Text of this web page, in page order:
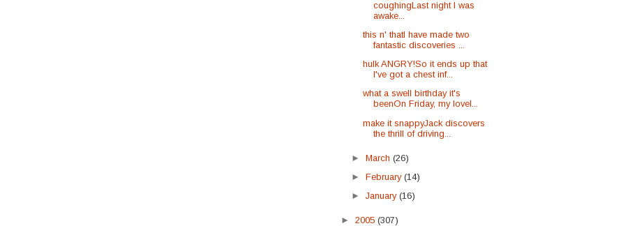
coughingLast night I was
awake...
this n' thatI have made two
fantastic discoveries ...
hulk ANGRY!So it ends up that
I've got a chest inf...
what a swell birthday it's
beenOn Friday, my lovel...
make it snappyJack discovers
the thrill of driving...
►March(26)
►February(14)
►January(16)
► 2005 (307)